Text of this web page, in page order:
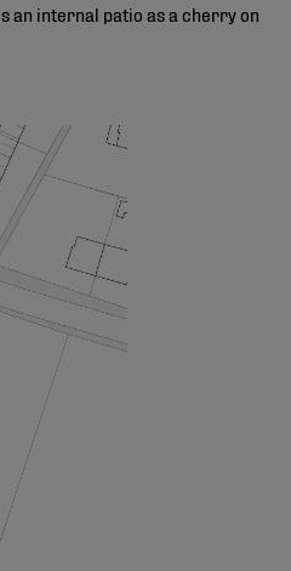
an internal patio as a cherry on